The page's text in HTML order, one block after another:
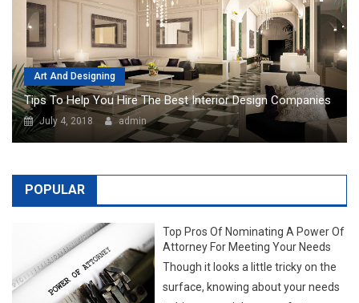
Tips To Help You Hire The Best Interior Design Companies
July 4, 2018 admin
POPULAR
Top Pros Of Nominating A Power Of
Though it looks a little tricky on the
in Dubai is perhaps the best thing to